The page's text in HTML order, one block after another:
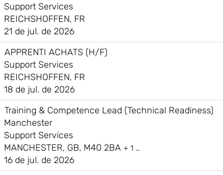
Support Services
REICHSHOFFEN, FR
21 de jul. de 2026
APPRENTI ACHATS (H/F)
Support Services
REICHSHOFFEN, FR
18 de jul. de 2026
Training & Competence Lead (Technical Readiness)
Manchester
Support Services
MANCHESTER, GB, M40 2BA + 1 …
16 de jul. de 2026